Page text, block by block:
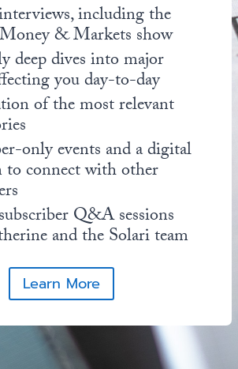
including the
& Markets show
deep dives into major
you day-to-day
of the most relevant
only events and a digital
connect with other
Q&A sessions
and the Solari team
Learn More